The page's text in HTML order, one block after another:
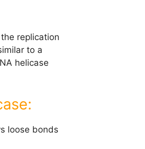
replication
to a
helicase
loose bonds